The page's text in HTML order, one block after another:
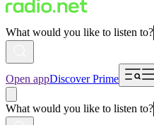
What would you like to listen to?
Open appDiscover Prime
What would you like to listen to?